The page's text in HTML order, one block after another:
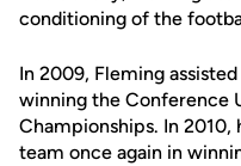
conditioning of the
In 2009, Fleming
winning the Conference
Championships. In 2010,
team once again in